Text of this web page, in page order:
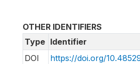
OTHER IDENTIFIERS
Type Identifier
DOI
https://doi.org/